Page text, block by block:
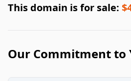
This domain is for sale:
Our Commitment to